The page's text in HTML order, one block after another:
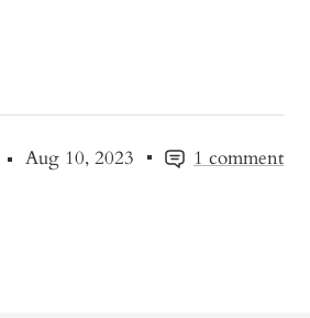
Aug 10, 2023 1 comment